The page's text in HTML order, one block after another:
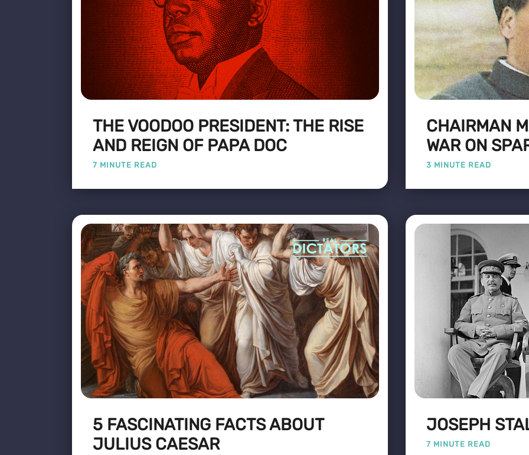
THE VOODOO PRESIDENT: THE RISE
AND REIGN OF PAPA DOC
7 MINUTE READ
CHAIRMAN
WAR ON
3 MINUTE READ
5 FASCINATING FACTS ABOUT
JULIUS CAESAR
JOSEPH
7 MINUTE READ